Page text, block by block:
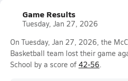
Game Results
Tuesday, Jan 27, 2026
On Tuesday, Jan 27, 2026, the
Basketball team lost their game
School by a score of 42-56.